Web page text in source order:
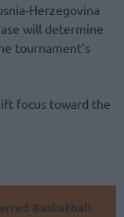
Herzegovina
will determine
tournament’s
focus toward the
Basketball